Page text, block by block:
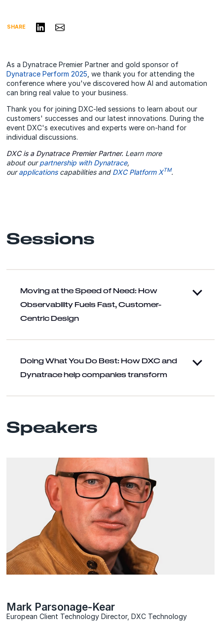
SHARE Share on LinkedIn
Share via Email
As a Dynatrace Premier Partner and gold sponsor of
Dynatrace Perform 2025 , we thank you for attending the
conference where you've discovered how AI and automation
can bring real value to your business.
Thank you for joining DXC-led sessions to learn about our
customers' successes and our latest innovations. During the
event DXC's executives and experts were on-hand for
individual discussions.
DXC is a Dynatrace Premier Partner. Learn more
about ourpartnership with Dynatrace,
ourapplicationscapabilities and DXC Platform XTM.
Sessions
Moving at the Speed of Need: How
Observability Fuels Fast, Customer-
Centric Design
Doing What You Do Best: How DXC and
Dynatrace help companies transform
Speakers
Mark Parsonage-Kear
European Client Technology Director, DXC Technology